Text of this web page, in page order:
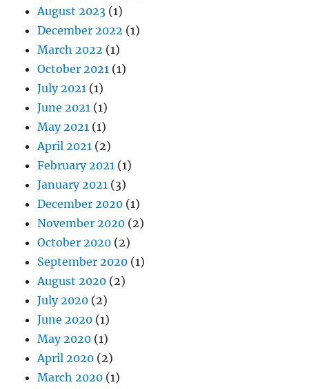
August 2023 (1)
December 2022 (1)
March 2022 (1)
October 2021 (1)
July 2021 (1)
June 2021 (1)
May 2021 (1)
April 2021 (2)
February 2021 (1)
January 2021 (3)
December 2020 (1)
November 2020 (2)
October 2020 (2)
September 2020 (1)
August 2020 (2)
July 2020 (2)
June 2020 (1)
May 2020 (1)
April 2020 (2)
March 2020 (1)